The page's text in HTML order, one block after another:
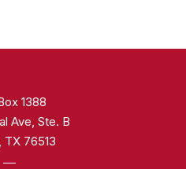
1388
Ave, Ste. B
TX 76513